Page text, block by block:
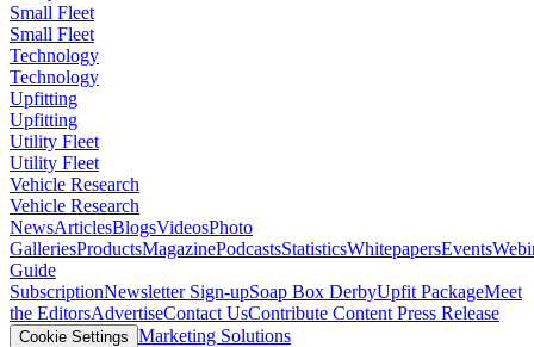
Small Fleet
Small Fleet
Technology
Technology
Upfitting
Upfitting
Utility Fleet
Utility Fleet
Vehicle Research
Vehicle Research
NewsArticlesBlogsVideosPhoto
GalleriesProductsMagazinePodcastsStatisticsWhitepapersEvents
Guide
SubscriptionNewsletter Sign-upSoap Box DerbyUpfit PackageMeet
the EditorsAdvertiseContact UsContribute Content Press Release
Cookie Settings Marketing Solutions